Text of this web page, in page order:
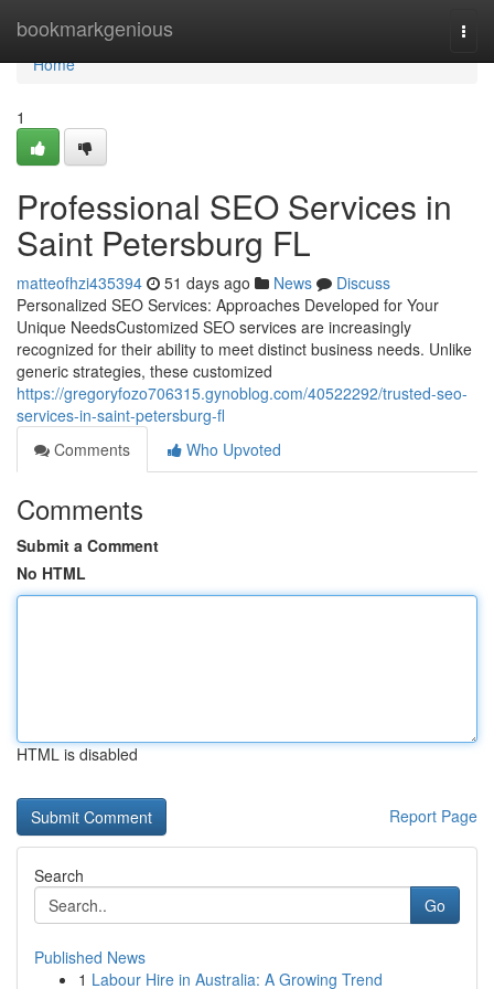
bookmarkgenious
Home
Home
1
Professional SEO Services in
Saint Petersburg FL
matteofhzi435394 51 days ago News
Discuss
Personalized SEO Services: Approaches Developed for Your
Unique NeedsCustomized SEO services are increasingly
recognized for their ability to meet distinct business needs. Unlike
generic strategies, these customized
https://gregoryfozo706315.gynoblog.com/40522292/trusted-seo-
services-in-saint-petersburg-fl
Comments
Who Upvoted
Comments
Submit a Comment
No HTML
HTML is disabled
Report Page
Search
Go
Published News
1 Labour Hire in Australia: A Growing Trend